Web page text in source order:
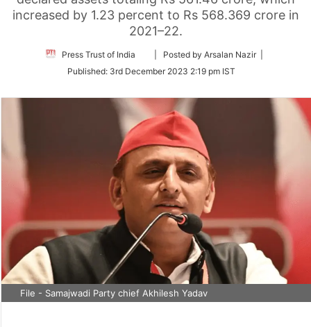
increased by 1.23 percent to Rs 568.369 crore in
2021–22.
Press Trust of India
Follow
Twitter
| Posted by Arsalan Nazir |
Published: 3rd December 2023 2:19 pm IST
File - Samajwadi Party chief Akhilesh Yadav